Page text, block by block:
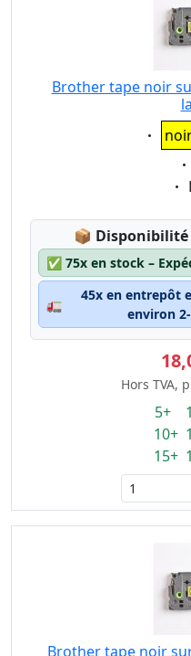
Brother tape noir
📦 Lagerstatus:
✅ 75x en stock –
🚛
45x en entrepôt
environ
Hors TVA,
5+
10+
15+
Brother tape noir